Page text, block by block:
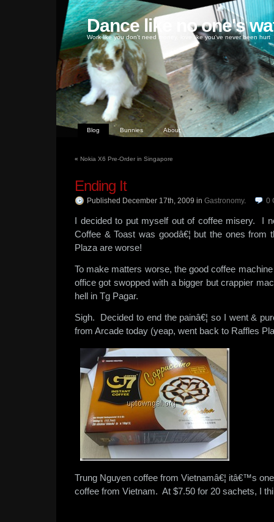
Dance like no one's
Work like you don't need money, love like you've never been hurt
Blog Bunnies About
« Nokia X6 Pre-Order in Singapore
Ending It
Published December 17th, 2009 in Gastronomy. 0
I decided to put myself out of coffee misery. I
Coffee & Toast was goodâ€¦ but the ones from
Plaza are worse!
To make matters worse, the good coffee
office got swopped with a bigger but crappier
hell in Tg Pagar.
Sigh. Decided to end the painâ€¦ so I went &
from Arcade today (yeap, went back to Raffles
Trung Nguyen coffee from Vietnamâ€¦ itâ€™s
coffee from Vietnam. At $7.50 for 20 sachets, I